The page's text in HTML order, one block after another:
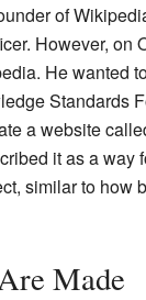
of
However, on
He wanted
Standards
a website
it as a way
similar to how
Made